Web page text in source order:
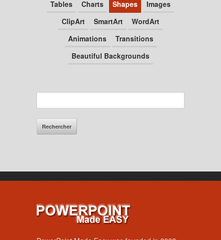
Tables
Charts Shapes
Images
ClipArt
SmartArt
WordArt
Animations
Transitions
Beautiful Backgrounds